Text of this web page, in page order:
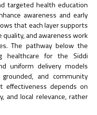
targeted health education
awareness and early
that each layer supports
and awareness work
The pathway below the
healthcare for the Siddi
uniform delivery models
and community
depends on
and local relevance, rather